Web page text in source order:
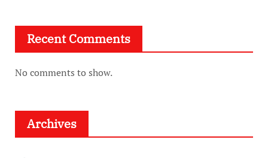
Recent Comments
No comments to show.
Archives